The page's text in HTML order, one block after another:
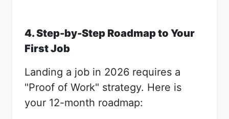
4. Step-by-Step Roadmap to Your
First Job
Landing a job in 2026 requires a
"Proof of Work" strategy. Here is
your 12-month roadmap: